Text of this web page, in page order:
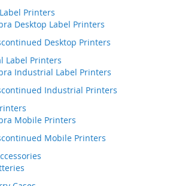
Printers
Desktop Label Printers
Desktop Printers
Label Printers
Industrial Label Printers
Industrial Printers
Mobile Printers
Mobile Printers